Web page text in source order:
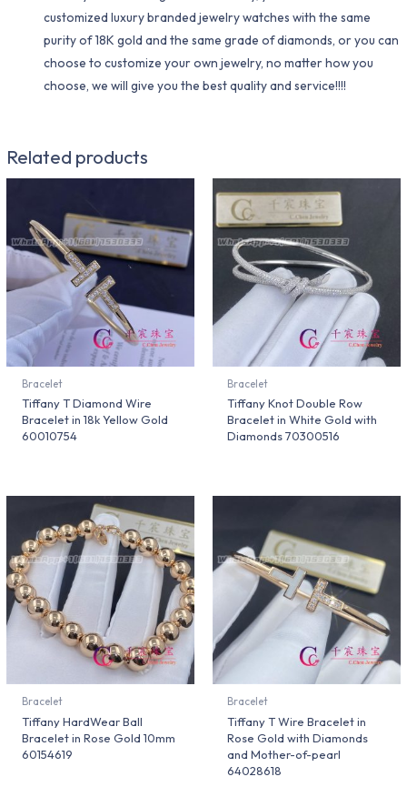
customized luxury branded jewelry watches with the same
purity of 18K gold and the same grade of diamonds, or you can
choose to customize your own jewelry, no matter how you
choose, we will give you the best quality and service!!!!
Related products
Bracelet
Tiffany T Diamond Wire
Bracelet in 18k Yellow Gold
60010754
Bracelet
Tiffany Knot Double Row
Bracelet in White Gold with
Diamonds 70300516
Bracelet
Tiffany HardWear Ball
Bracelet in Rose Gold 10mm
60154619
Bracelet
Tiffany T Wire Bracelet in
Rose Gold with Diamonds
and Mother-of-pearl
64028618